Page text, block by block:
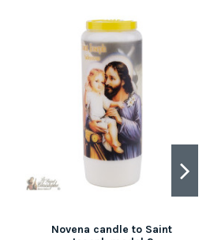
Novena candle to Saint